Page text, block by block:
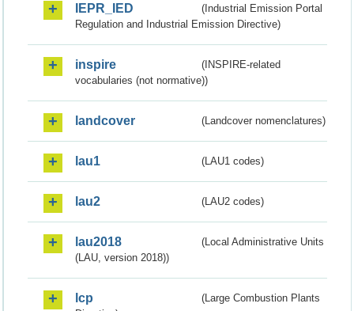
IEPR_IED
(Industrial Emission Portal
Regulation and Industrial Emission Directive)
inspire
(INSPIRE-related
vocabularies (not normative))
landcover (Landcover nomenclatures)
lau1 (LAU1 codes)
lau2 (LAU2 codes)
lau2018
(Local Administrative Units
(LAU, version 2018))
lcp
(Large Combustion Plants